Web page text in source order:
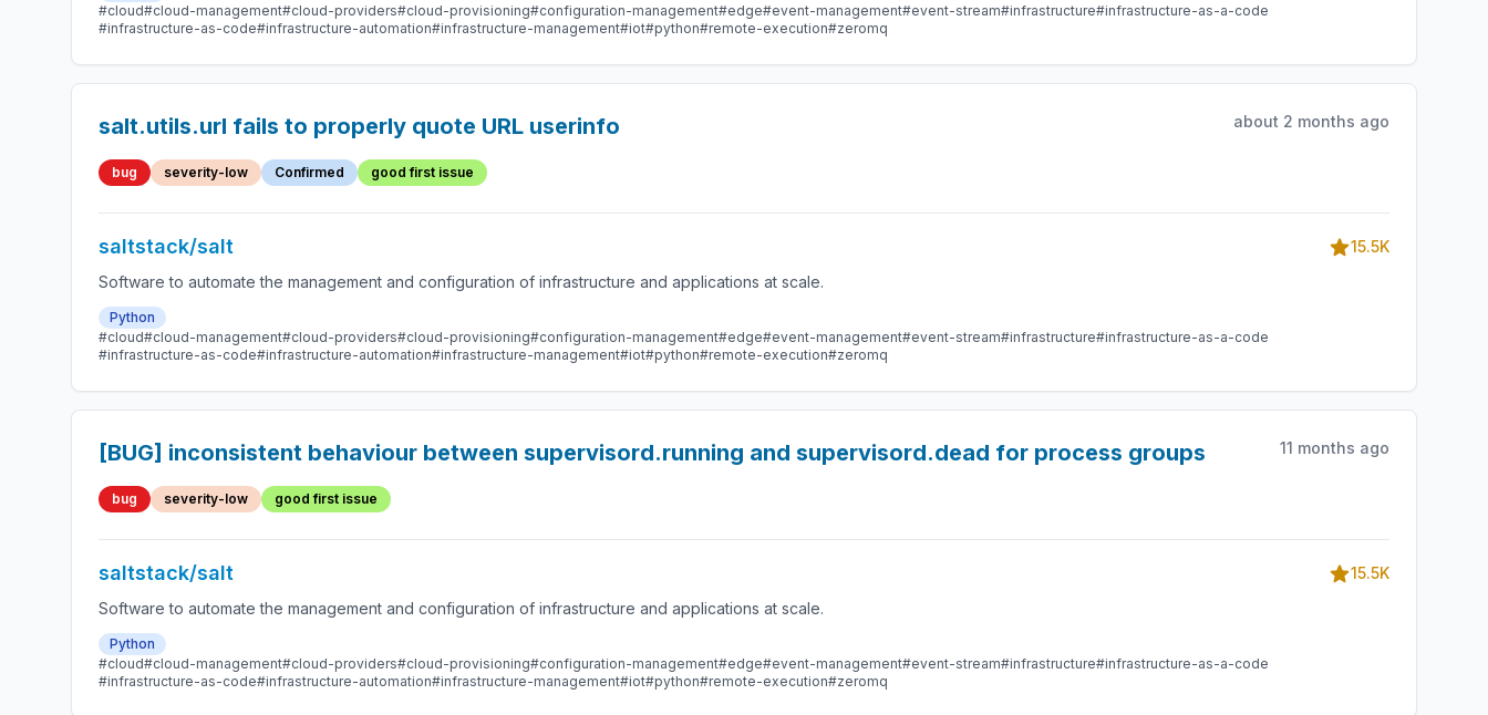
#cloud#cloud-management#cloud-providers#cloud-provisioning#configuration-management#edge#event-management#event-stream#infrastructure#infrastructure-as-a-code
#infrastructure-as-code#infrastructure-automation#infrastructure-management#iot#python#remote-execution#zeromq
salt.utils.url fails to properly quote URL userinfo about 2 months ago
bug severity-low Confirmed good first issue
saltstack/salt
15.5K
Software to automate the management and configuration of infrastructure and applications at scale.
Python
#cloud#cloud-management#cloud-providers#cloud-provisioning#configuration-management#edge#event-management#event-stream#infrastructure#infrastructure-as-a-code
#infrastructure-as-code#infrastructure-automation#infrastructure-management#iot#python#remote-execution#zeromq
[BUG] inconsistent behaviour between supervisord.running and supervisord.dead for process groups 11 months ago
bug severity-low good first issue
saltstack/salt
15.5K
Software to automate the management and configuration of infrastructure and applications at scale.
Python
#cloud#cloud-management#cloud-providers#cloud-provisioning#configuration-management#edge#event-management#event-stream#infrastructure#infrastructure-as-a-code
#infrastructure-as-code#infrastructure-automation#infrastructure-management#iot#python#remote-execution#zeromq